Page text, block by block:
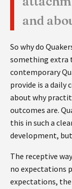
and
So why do
something extra
contemporary
provide is a
about why
outcomes are.
this in such a
development,
The receptive
no expectations
expectations,